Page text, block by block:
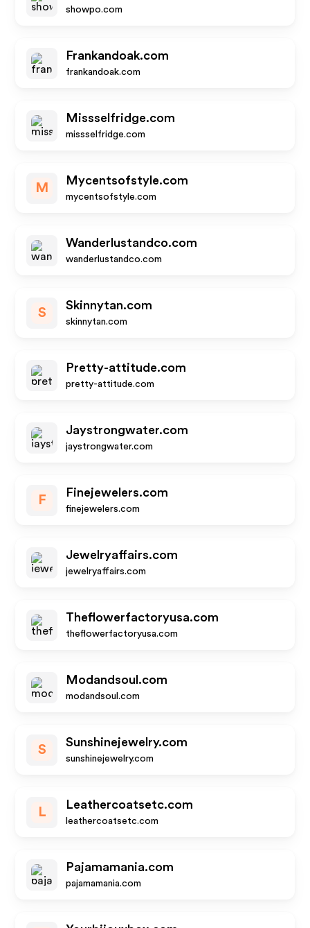
showpo.com
Frankandoak.com
frankandoak.com
Missselfridge.com
missselfridge.com
M
Mycentsofstyle.com
mycentsofstyle.com
Wanderlustandco.com
wanderlustandco.com
S
Skinnytan.com
skinnytan.com
Pretty-attitude.com
pretty-attitude.com
Jaystrongwater.com
jaystrongwater.com
F
Finejewelers.com
finejewelers.com
Jewelryaffairs.com
jewelryaffairs.com
Theflowerfactoryusa.com
theflowerfactoryusa.com
Modandsoul.com
modandsoul.com
S
Sunshinejewelry.com
sunshinejewelry.com
L
Leathercoatsetc.com
leathercoatsetc.com
Pajamamania.com
pajamamania.com